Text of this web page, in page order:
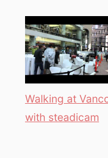
Walking at
with steadicam